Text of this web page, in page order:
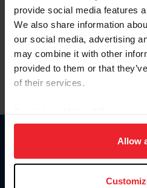
provide social media features
We also share information
our social media, advertising
may combine it with other
provided to them or that
of their services.
on your device to enhance
usage, and improve member
more information.
Allow
Olvidé el nombre de usuario o la
Olvidé/Cambiar contraseña
To read this page in English, click
USET